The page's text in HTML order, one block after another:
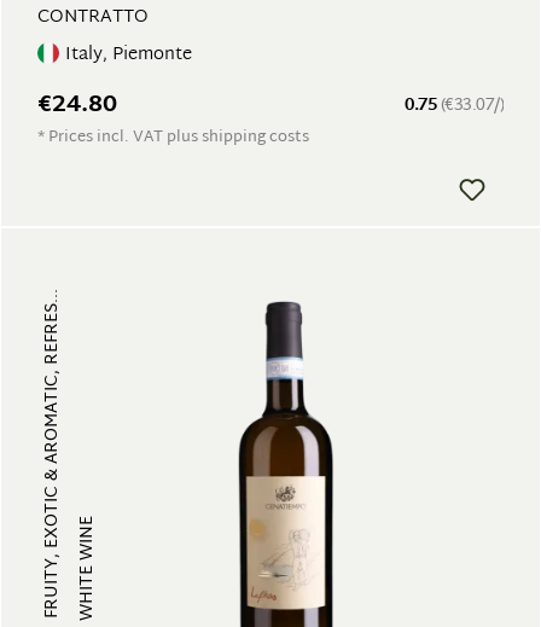
CONTRATTO
Italy, Piemonte
0.75(€33.07/)
€24.80
* Prices incl. VAT plus shipping costs
FRUITY, EXOTIC & AROMATIC, REFRES...WHITE WINE